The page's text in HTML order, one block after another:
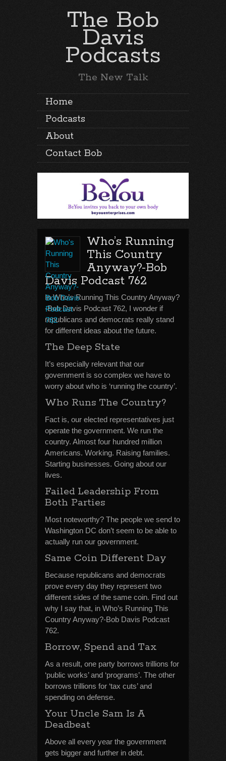
The Bob
Davis
Podcasts
The New Talk
Home
Podcasts
About
Contact Bob
Who’s Running
This Country
Anyway?-Bob
Davis Podcast 762
In Who’s Running This Country Anyway?
-Bob Davis Podcast 762, I wonder if
republicans and democrats really stand
for different ideas about the future.
The Deep State
It’s especially relevant that our
government is so complex we have to
worry about who is ‘running the country’.
Who Runs The Country?
Fact is, our elected representatives just
operate the government. We run the
country. Almost four hundred million
Americans. Working. Raising families.
Starting businesses. Going about our
lives.
Failed Leadership From
Both Parties
Most noteworthy? The people we send to
Washington DC don’t seem to be able to
actually run our government.
Same Coin Different Day
Because republicans and democrats
prove every day they represent two
different sides of the same coin. Find out
why I say that, in Who’s Running This
Country Anyway?-Bob Davis Podcast
762.
Borrow, Spend and Tax
As a result, one party borrows trillions for
‘public works’ and ‘programs’. The other
borrows trillions for ‘tax cuts’ and
spending on defense.
Your Uncle Sam Is A
Deadbeat
Above all every year the government
gets bigger and further in debt.